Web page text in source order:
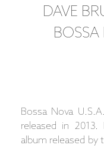
DAVE
Bossa Nova
released in
album released by